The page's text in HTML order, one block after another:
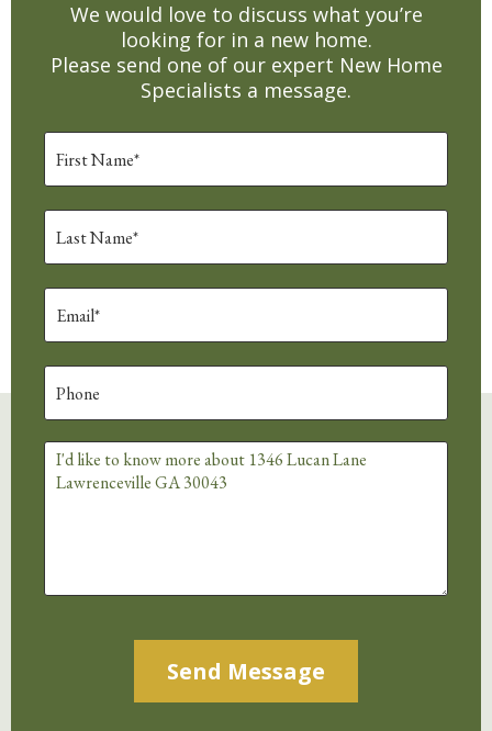
We would love to discuss what you’re
looking for in a new home.
Please send one of our expert New Home
Specialists a message.